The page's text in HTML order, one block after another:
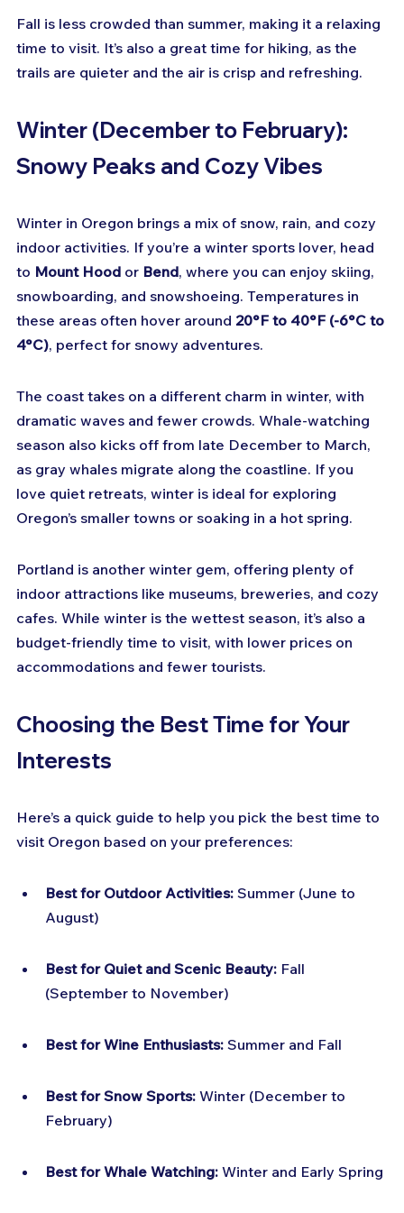
Fall is less crowded than summer, making it a relaxing
time to visit. It’s also a great time for hiking, as the
trails are quieter and the air is crisp and refreshing.
Winter (December to February):
Snowy Peaks and Cozy Vibes
Winter in Oregon brings a mix of snow, rain, and cozy
indoor activities. If you’re a winter sports lover, head
to Mount Hood or Bend, where you can enjoy skiing,
snowboarding, and snowshoeing. Temperatures in
these areas often hover around 20°F to 40°F (-6°C to
4°C), perfect for snowy adventures.
The coast takes on a different charm in winter, with
dramatic waves and fewer crowds. Whale-watching
season also kicks off from late December to March,
as gray whales migrate along the coastline. If you
love quiet retreats, winter is ideal for exploring
Oregon’s smaller towns or soaking in a hot spring.
Portland is another winter gem, offering plenty of
indoor attractions like museums, breweries, and cozy
cafes. While winter is the wettest season, it’s also a
budget-friendly time to visit, with lower prices on
accommodations and fewer tourists.
Choosing the Best Time for Your
Interests
Here’s a quick guide to help you pick the best time to
visit Oregon based on your preferences:
Best for Outdoor Activities: Summer (June to
August)
Best for Quiet and Scenic Beauty: Fall
(September to November)
Best for Wine Enthusiasts: Summer and Fall
Best for Snow Sports: Winter (December to
February)
Best for Whale Watching: Winter and Early Spring